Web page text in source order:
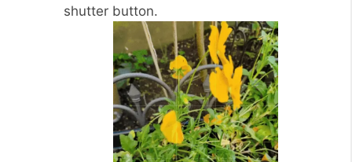
shutter button.